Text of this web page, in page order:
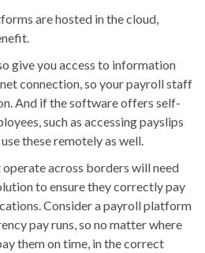
are hosted in the cloud,
give you access to information
connection, so your payroll staff
And if the software offers self-
such as accessing payslips
these remotely as well.
across borders will need
to ensure they correctly pay
Consider a payroll platform
pay runs, so no matter where
them on time, in the correct